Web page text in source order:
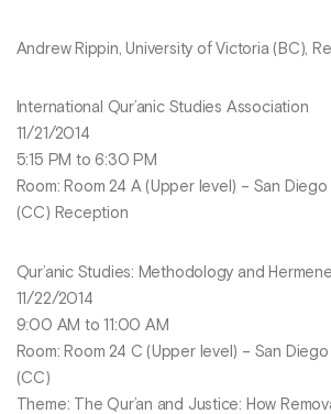
Andrew Rippin, University of Victoria (BC),
International Qur’anic Studies Association
11/21/2014
5:15 PM to 6:30 PM
Room: Room 24 A (Upper level) – San
(CC) Reception
Qur’anic Studies: Methodology and
11/22/2014
9:00 AM to 11:00 AM
Room: Room 24 C (Upper level) – San
(CC)
Theme: The Qur’an and Justice: How